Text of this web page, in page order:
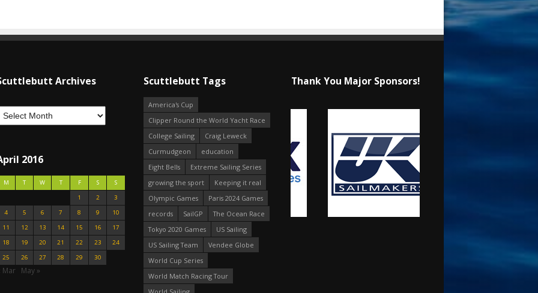
Archives
2016
M T W T F S
S
1
2
3
4
5 6 7 8 9
10
11
12 13 14 15 16
17
18
19 20 21 22 23
24
25
26 27 28 29 30
Mar May »
Scuttlebutt Tags
America's Cup
Clipper Round the World Yacht Race
College Sailing
Craig Leweck
Curmudgeon
education
Eight Bells
Extreme Sailing Series
growing the sport
Keeping it real
Olympic Games
Paris 2024 Games
records
SailGP
The Ocean Race
Tokyo 2020 Games
US Sailing
US Sailing Team
Vendee Globe
World Cup Series
World Match Racing Tour
Thank You Major Sponsors!